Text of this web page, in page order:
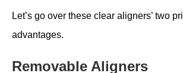
Let’s go over these clear aligners’ two
advantages.
Removable Aligners